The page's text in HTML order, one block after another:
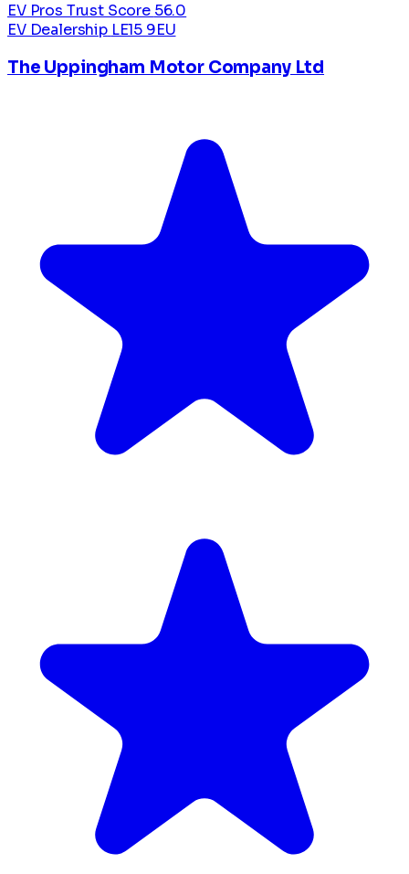
EV Pros Trust Score 56.0
EV Dealership LE15 9EU
The Uppingham Motor Company Ltd